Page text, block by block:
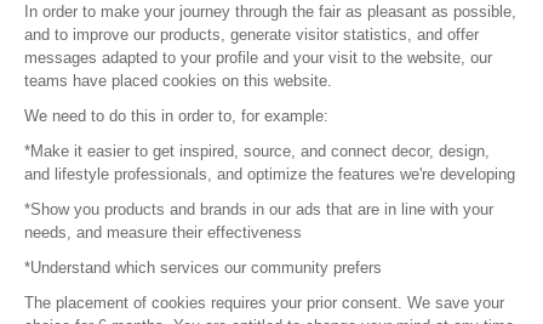
© 2016 – Organisation SAFI
Careers
Press
Become a partner
In order to make your journey through the fair as pleasant as possible,
and to improve our products, generate visitor statistics, and offer
messages adapted to your profile and your visit to the website, our
teams have placed cookies on this website.
We need to do this in order to, for example:
*Make it easier to get inspired, source, and connect decor, design,
and lifestyle professionals, and optimize the features we're developing
*Show you products and brands in our ads that are in line with your
needs, and measure their effectiveness
*Understand which services our community prefers
The placement of cookies requires your prior consent. We save your